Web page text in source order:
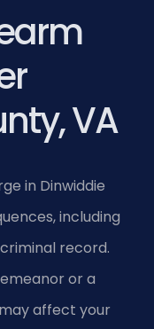
VA
in Dinwiddie
including
record.
or a
affect your